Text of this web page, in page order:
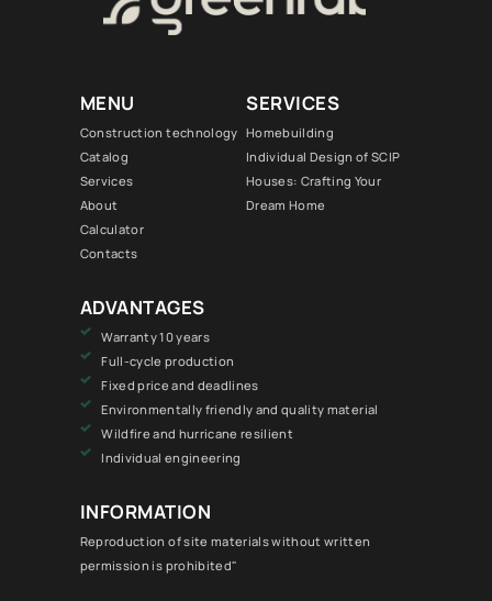
MENU
Construction technology
Catalog
Services
About
Calculator
Contacts
SERVICES
Homebuilding
Individual Design of SCIP
Houses: Crafting Your
Dream Home
ADVANTAGES
Warranty 10 years
Full-cycle production
Fixed price and deadlines
Environmentally friendly and quality material
Wildfire and hurricane resilient
Individual engineering
INFORMATION
Reproduction of site materials without written
permission is prohibited"